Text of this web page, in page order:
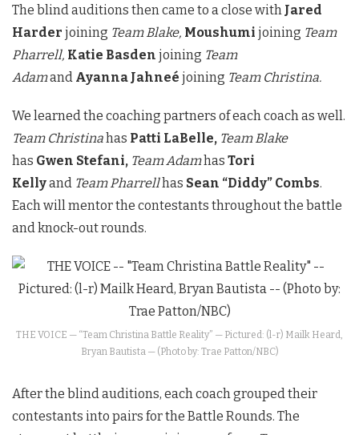
The blind auditions then came to a close with Jared
Harder joining Team Blake, Moushumi joining Team
Pharrell, Katie Basden joining Team
Adamand Ayanna Jahneé joining Team Christina.
We learned the coaching partners of each coach as well.
Team Christinahas Patti LaBelle, Team Blake
has Gwen Stefani, Team Adamhas Tori
Kellyand Team Pharrellhas Sean “Diddy” Combs.
Each will mentor the contestants throughout the battle
and knock-out rounds.
THE VOICE — “Team Christina Battle Reality” — Pictured: (l-r) Mailk Heard,
Bryan Bautista — (Photo by: Trae Patton/NBC)
After the blind auditions, each coach grouped their
contestants into pairs for the Battle Rounds. The